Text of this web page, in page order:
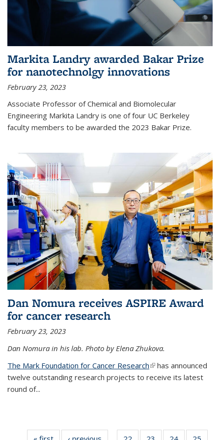
Markita Landry awarded Bakar Prize
for nanotechnolgy innovations
February 23, 2023
Associate Professor of Chemical and Biomolecular
Engineering Markita Landry is one of four UC Berkeley
faculty members to be awarded the 2023 Bakar Prize.
Dan Nomura receives ASPIRE Award
for cancer research
February 23, 2023
Dan Nomura in his lab. Photo by Elena Zhukova.
The Mark Foundation for Cancer Research(link is external)
has announced
twelve outstanding research projects to receive its latest
round of...